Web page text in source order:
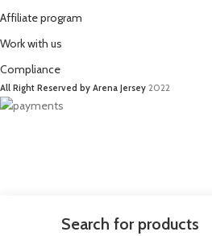
Affiliate program
Work with us
Compliance
All Right Reserved by Arena Jersey 2022